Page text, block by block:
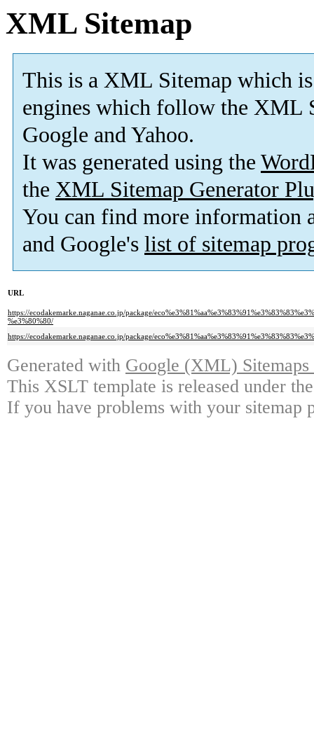
XML Sitemap
This is a XML Sitemap which is
engines which follow the XML
Google and Yahoo.
It was generated using the
the XML Sitemap Generator
You can find more information
and Google's list of sitemap
URL
https://ecodakemarke.naganae.co.jp/package/
%e3%80%80/
https://ecodakemarke.naganae.co.jp/package/
Generated with Google (XML)
This XSLT template is released under
If you have problems with your sitemap